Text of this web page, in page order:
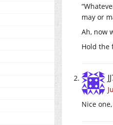
may or
Ah, now
Hold the
Nice